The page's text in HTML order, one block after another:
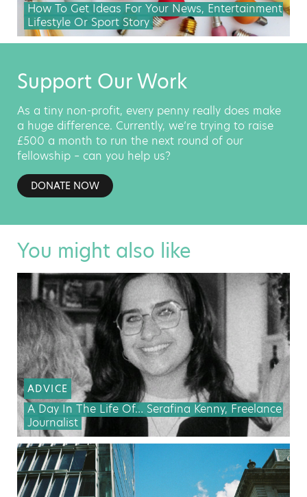
How To Get Ideas For Your News, Entertainment,
Lifestyle Or Sport Story
Support Our Work
As a tiny non-profit, every penny really does make
a huge difference. Currently, we’re trying to raise
£500 a month to run the next round of our
fellowship – can you help us?
DONATE NOW
You might also like
ADVICE
A Day In The Life Of… Serafina Kenny, Freelance
Journalist